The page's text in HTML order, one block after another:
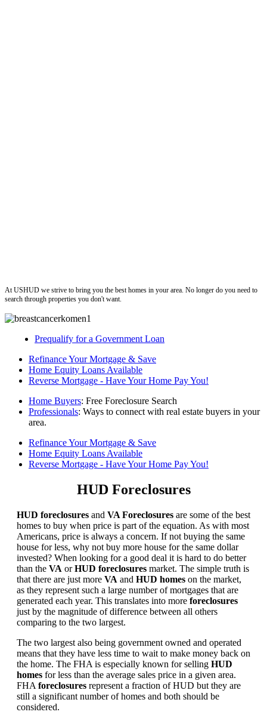
At USHUD we strive to bring you the best homes in your area. No longer do you need to
search through properties you don't want.
Prequalify for a Government Loan
Refinance Your Mortgage & Save
Home Equity Loans Available
Reverse Mortgage - Have Your Home Pay You!
Home Buyers: Free Foreclosure Search
Professionals: Ways to connect with real estate buyers in your
area.
Refinance Your Mortgage & Save
Home Equity Loans Available
Reverse Mortgage - Have Your Home Pay You!
HUD Foreclosures
HUD foreclosures and VA Foreclosures are some of the best
homes to buy when price is part of the equation. As with most
Americans, price is always a concern. If not buying the same
house for less, why not buy more house for the same dollar
invested? When looking for a good deal it is hard to do better
than the VA orHUD foreclosures market. The simple truth is
that there are just more VA and HUD homes on the market,
as they represent such a large number of mortgages that are
generated each year. This translates into more foreclosures
just by the magnitude of difference between all others
comparing to the two largest.
The two largest also being government owned and operated
means that they have less time to wait to make money back on
the home. The FHA is especially known for selling HUD
homes for less than the average sales price in a given area.
FHA foreclosures represent a fraction of HUD but they are
still a significant number of homes and both should be
considered.